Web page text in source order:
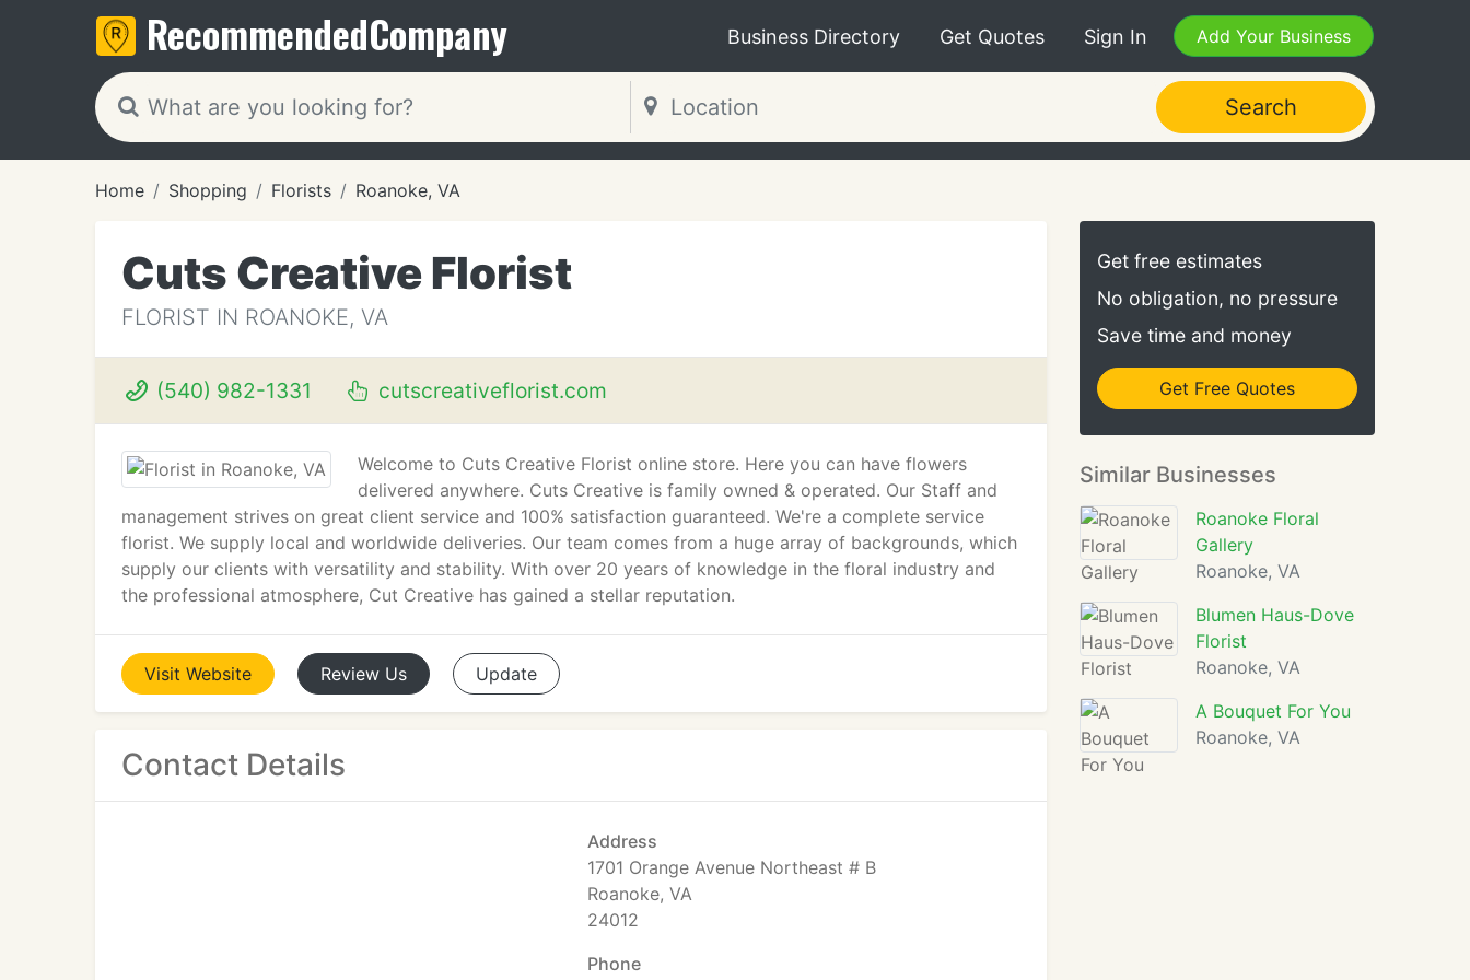
RecommendedCompany Business Directory Get Quotes Sign In Add Your Business
Search
Home Shopping Florists Roanoke, VA
Cuts Creative Florist
FLORIST IN ROANOKE, VA
(540) 982-1331 cutscreativeflorist.com
Welcome to Cuts Creative Florist online store. Here you can have flowers
delivered anywhere. Cuts Creative is family owned & operated. Our Staff and
management strives on great client service and 100% satisfaction guaranteed. We're a complete service
florist. We supply local and worldwide deliveries. Our team comes from a huge array of backgrounds, which
supply our clients with versatility and stability. With over 20 years of knowledge in the floral industry and
the professional atmosphere, Cut Creative has gained a stellar reputation.
Visit Website Review Us Update
Contact Details
Address
1701 Orange Avenue Northeast # B
Roanoke, VA
24012
Phone
Get free estimates
No obligation, no pressure
Save time and money
Get Free Quotes
Similar Businesses
Roanoke Floral
Gallery
Roanoke, VA
Blumen Haus-Dove
Florist
Roanoke, VA
A Bouquet For You
Roanoke, VA